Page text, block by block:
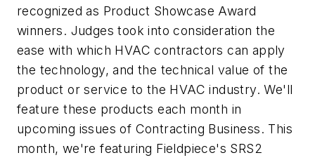
recognized as Product Showcase Award
winners. Judges took into consideration the
ease with which HVAC contractors can apply
the technology, and the technical value of the
product or service to the HVAC industry. We'll
feature these products each month in
upcoming issues of Contracting Business. This
month, we're featuring Fieldpiece's SRS2